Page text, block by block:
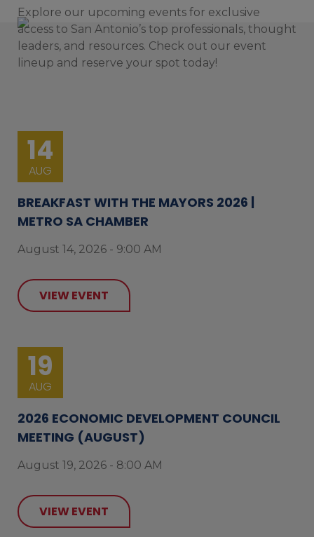
Explore our upcoming events for exclusive
access to San Antonio’s top professionals, thought
leaders, and resources. Check out our event
lineup and reserve your spot today!
14
AUG
BREAKFAST WITH THE MAYORS 2026 |
METRO SA CHAMBER
August 14, 2026 - 9:00 AM
VIEW EVENT
19
AUG
2026 ECONOMIC DEVELOPMENT COUNCIL
MEETING (AUGUST)
August 19, 2026 - 8:00 AM
VIEW EVENT